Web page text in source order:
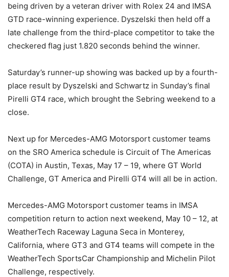
being driven by a veteran driver with Rolex 24 and IMSA
GTD race-winning experience. Dyszelski then held off a
late challenge from the third-place competitor to take the
checkered flag just 1.820 seconds behind the winner.
Saturday’s runner-up showing was backed up by a fourth-
place result by Dyszelski and Schwartz in Sunday’s final
Pirelli GT4 race, which brought the Sebring weekend to a
close.
Next up for Mercedes-AMG Motorsport customer teams
on the SRO America schedule is Circuit of The Americas
(COTA) in Austin, Texas, May 17 – 19, where GT World
Challenge, GT America and Pirelli GT4 will all be in action.
Mercedes-AMG Motorsport customer teams in IMSA
competition return to action next weekend, May 10 – 12, at
WeatherTech Raceway Laguna Seca in Monterey,
California, where GT3 and GT4 teams will compete in the
WeatherTech SportsCar Championship and Michelin Pilot
Challenge, respectively.